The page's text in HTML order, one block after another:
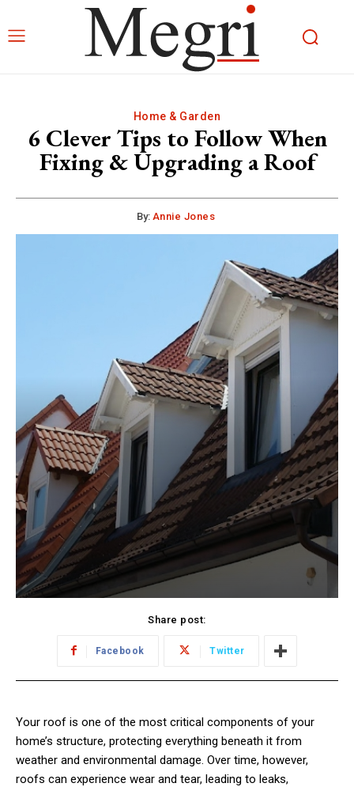
Home & Garden
6 Clever Tips to Follow When
Fixing & Upgrading a Roof
By: Annie Jones
Share post:
Facebook Twitter
Your roof is one of the most critical components of your
home’s structure, protecting everything beneath it from
weather and environmental damage. Over time, however,
roofs can experience wear and tear, leading to leaks,